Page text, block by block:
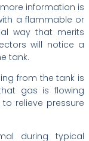
information is
a flammable or
way that merits
will notice a
tank.
from the tank is
gas is flowing
relieve pressure
during typical